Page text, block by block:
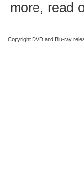
more, read
Copyright DVD and Blu-ray